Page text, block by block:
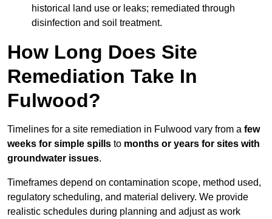
historical land use or leaks; remediated through
disinfection and soil treatment.
How Long Does Site
Remediation Take In
Fulwood?
Timelines for a site remediation in Fulwood vary from a few
weeks for simple spills to months or years for sites with
groundwater issues.
Timeframes depend on contamination scope, method used,
regulatory scheduling, and material delivery. We provide
realistic schedules during planning and adjust as work